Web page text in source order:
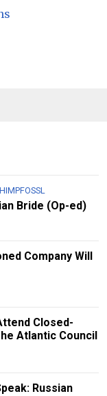
Bride (Op-ed)
Company Will
Closed-
Atlantic Council
Russian